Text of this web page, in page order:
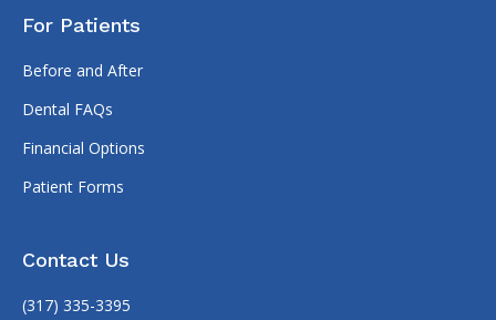
For Patients
Before and After
Dental FAQs
Financial Options
Patient Forms
Contact Us
(317) 335-3395